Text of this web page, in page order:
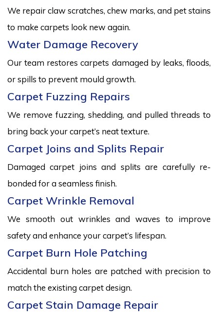
We repair claw scratches, chew marks, and pet stains
to make carpets look new again.
Water Damage Recovery
Our team restores carpets damaged by leaks, floods,
or spills to prevent mould growth.
Carpet Fuzzing Repairs
We remove fuzzing, shedding, and pulled threads to
bring back your carpet’s neat texture.
Carpet Joins and Splits Repair
Damaged carpet joins and splits are carefully re-
bonded for a seamless finish.
Carpet Wrinkle Removal
We smooth out wrinkles and waves to improve
safety and enhance your carpet’s lifespan.
Carpet Burn Hole Patching
Accidental burn holes are patched with precision to
match the existing carpet design.
Carpet Stain Damage Repair